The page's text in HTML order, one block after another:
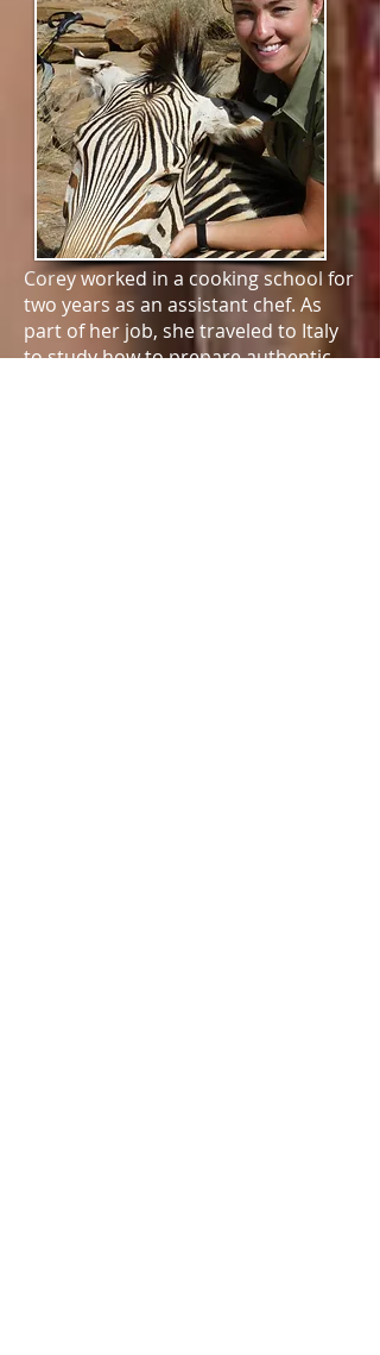
Corey worked in a cooking school for
two years as an assistant chef. As
part of her job, she traveled to Italy
to study how to prepare authentic